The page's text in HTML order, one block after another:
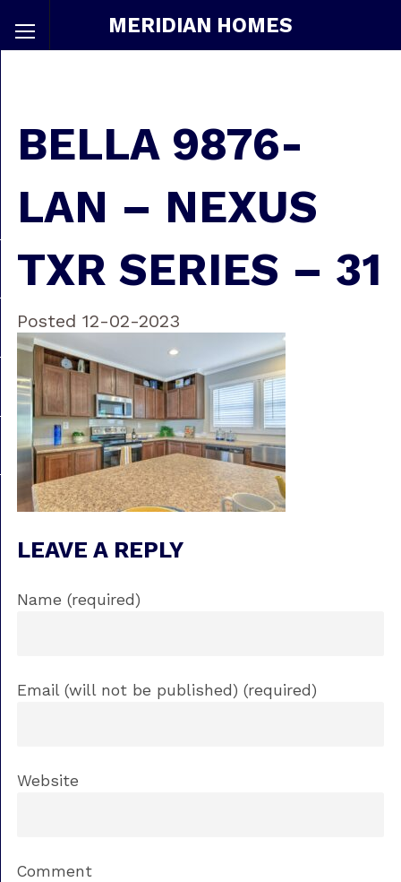
MERIDIAN HOMES
BELLA 9876-
LAN – NEXUS
TXR SERIES – 31
Posted 12-02-2023
LEAVE A REPLY
Name (required)
Email (will not be published) (required)
Website
Comment